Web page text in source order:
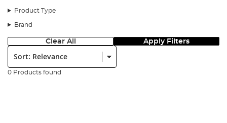
Product Type
Brand
Clear All Apply Filters
Sort:
0 Products found